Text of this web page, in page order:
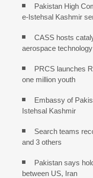
Pakistan High
e-Istehsal Kashmir
CASS hosts
aerospace technology
PRCS launches
one million youth
Embassy of
Istehsal Kashmir
Search teams
and 3 others
Pakistan says
between US, Iran